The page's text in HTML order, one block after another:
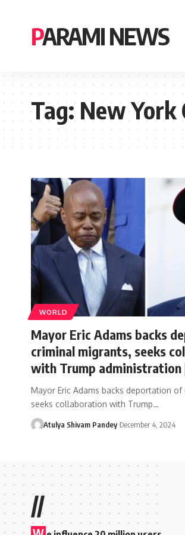
PARAMI NEWS
Tag:New
WORLD
Mayor Eric Adams backs
criminal migrants, seeks
with Trump administration
Mayor Eric Adams backs deportation of
seeks collaboration with Trump…
Atulya Shivam Pandey December 4, 2024
//